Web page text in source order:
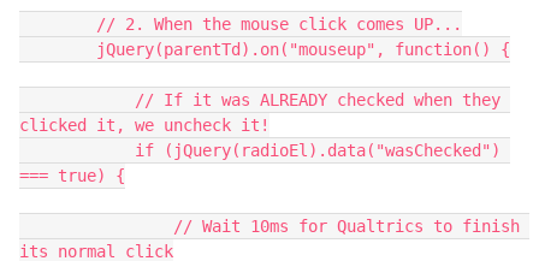
        // 2. When the mouse click comes UP...
        jQuery(parentTd).on("mouseup", function() {
clicked it, we uncheck it!
=== true) {
its normal click